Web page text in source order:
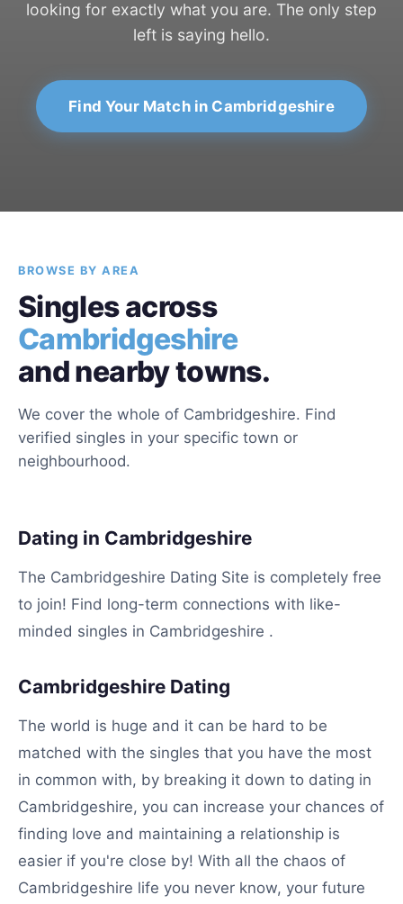
looking for exactly what you are. The only step
left is saying hello.
Find Your Match in Cambridgeshire
BROWSE BY AREA
Singles across
Cambridgeshire
and nearby towns.
We cover the whole of Cambridgeshire. Find
verified singles in your specific town or
neighbourhood.
Dating in Cambridgeshire
The Cambridgeshire Dating Site is completely free
to join! Find long-term connections with like-
minded singles in Cambridgeshire .
Cambridgeshire Dating
The world is huge and it can be hard to be
matched with the singles that you have the most
in common with, by breaking it down to dating in
Cambridgeshire, you can increase your chances of
finding love and maintaining a relationship is
easier if you're close by! With all the chaos of
Cambridgeshire life you never know, your future